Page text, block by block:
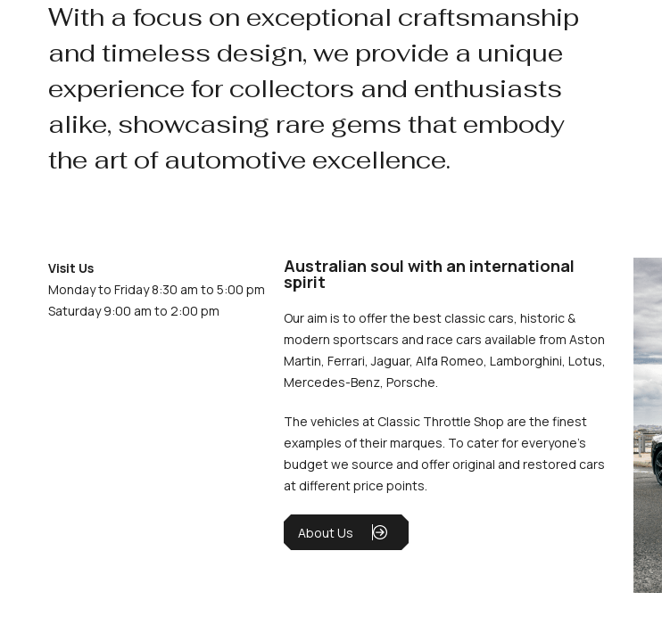
With a focus on exceptional craftsmanship
and timeless design, we provide a unique
experience for collectors and enthusiasts
alike, showcasing rare gems that embody
the art of automotive excellence.
Visit Us
Monday to Friday 8:30 am to 5:00 pm
Saturday 9:00 am to 2:00 pm
Australian soul with an international
spirit
Our aim is to offer the best classic cars, historic &
modern sportscars and race cars available from Aston
Martin, Ferrari, Jaguar, Alfa Romeo, Lamborghini, Lotus,
Mercedes-Benz, Porsche.
The vehicles at Classic Throttle Shop are the finest
examples of their marques. To cater for everyone’s
budget we source and offer original and restored cars
at different price points.
About Us